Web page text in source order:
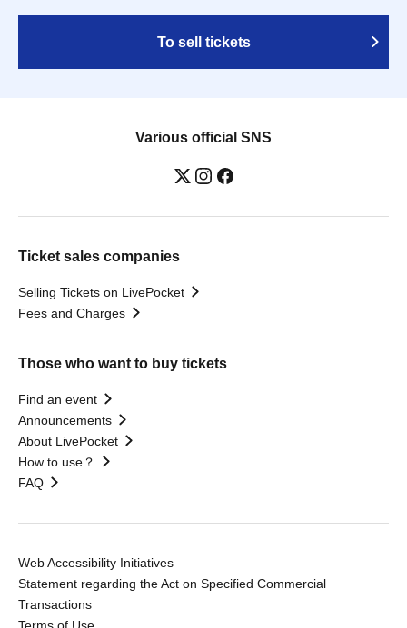
To sell tickets
Various official SNS
Ticket sales companies
Selling Tickets on LivePocket
Fees and Charges
Those who want to buy tickets
Find an event
Announcements
About LivePocket
How to use？
FAQ
Web Accessibility Initiatives
Statement regarding the Act on Specified Commercial
Transactions